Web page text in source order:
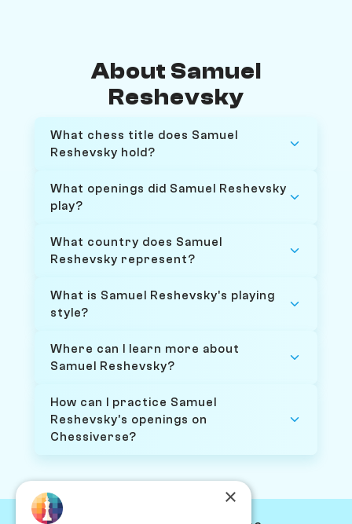
About Samuel
Reshevsky
What chess title does Samuel
Reshevsky hold?
What openings did Samuel Reshevsky
play?
What country does Samuel
Reshevsky represent?
What is Samuel Reshevsky's playing
style?
Where can I learn more about
Samuel Reshevsky?
How can I practice Samuel
Reshevsky's openings on
Chessiverse?
×